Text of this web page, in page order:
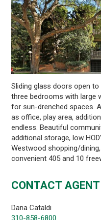
Sliding glass doors open
three bedrooms with large
for sun-drenched spaces.
as office, play area,
endless. Beautiful
additional storage, low
Westwood shopping/
convenient 405 and 10
CONTACT AGENT
Dana Cataldi
310-858-6800